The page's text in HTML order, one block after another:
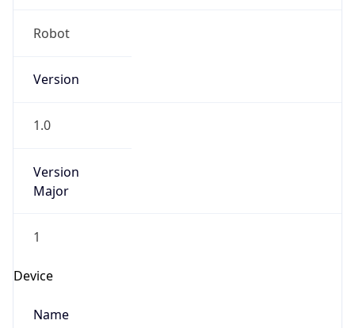
Robot
Version
1.0
Version
Major
1
Device
Name